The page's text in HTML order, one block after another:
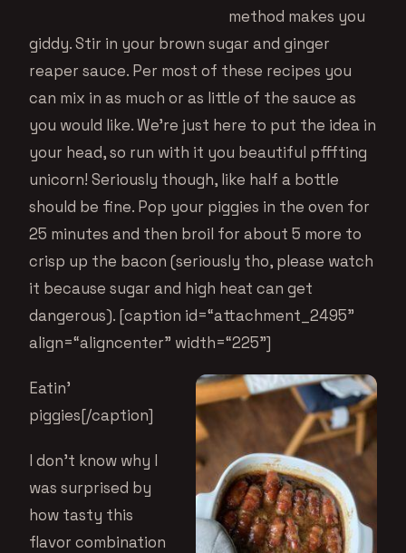
method makes you
giddy. Stir in your brown sugar and ginger
reaper sauce. Per most of these recipes you
can mix in as much or as little of the sauce as
you would like. We’re just here to put the idea in
your head, so run with it you beautiful pfffting
unicorn! Seriously though, like half a bottle
should be fine. Pop your piggies in the oven for
25 minutes and then broil for about 5 more to
crisp up the bacon (seriously tho, please watch
it because sugar and high heat can get
dangerous). [caption id=“attachment_2495”
align=“aligncenter” width=“225”]
Eatin’
piggies[/caption]
I don’t know why I
was surprised by
how tasty this
flavor combination